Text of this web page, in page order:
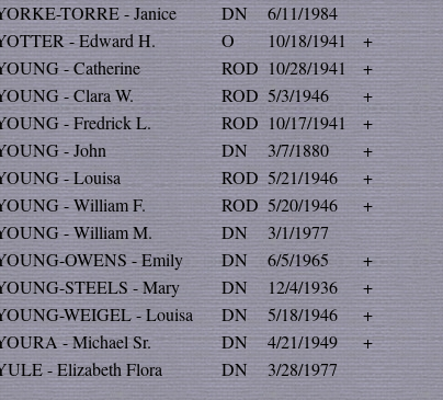
TORRE - Janice
DN
6/11/1984
- Edward H.
O 10/18/1941
+
- Catherine
ROD 10/28/1941
+
- Clara W.
ROD 5/3/1946
+
- Fredrick L.
ROD 10/17/1941
+
- John
DN 3/7/1880
+
- Louisa
ROD 5/21/1946
+
- William F.
ROD 5/20/1946
+
- William M.
DN
3/1/1977
OWENS - Emily
DN 6/5/1965
+
STEELS - Mary
DN 12/4/1936
+
WEIGEL - Louisa
DN 5/18/1946
+
- Michael Sr.
DN 4/21/1949
+
- Elizabeth Flora
DN 3/28/1977